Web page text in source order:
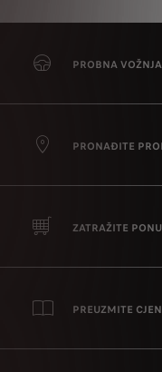
PROBNA VOŽNJA
PRONAĐITE
ZATRAŽITE
PREUZMITE